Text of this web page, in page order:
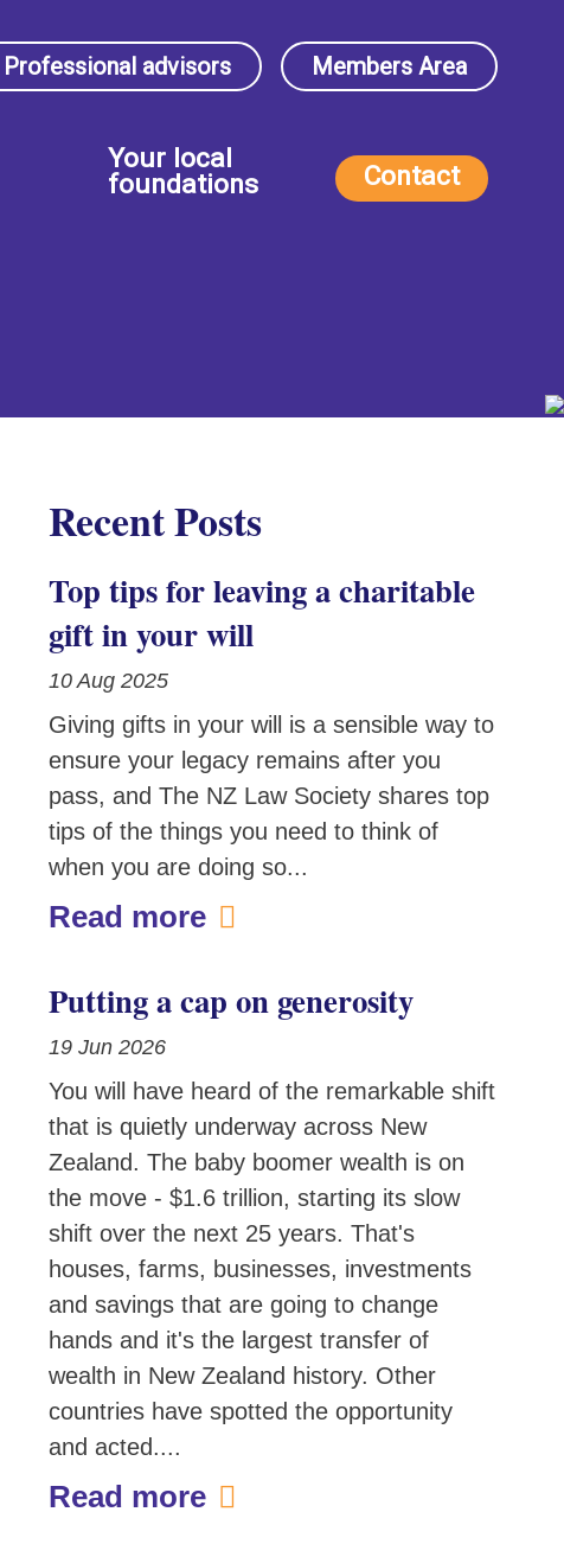
Professional advisors Members Area
Your local
foundations
Contact
Recent Posts
Top tips for leaving a charitable
gift in your will
10 Aug 2025
Giving gifts in your will is a sensible way to
ensure your legacy remains after you
pass, and The NZ Law Society shares top
tips of the things you need to think of
when you are doing so...
Read more
Putting a cap on generosity
19 Jun 2026
You will have heard of the remarkable shift
that is quietly underway across New
Zealand. The baby boomer wealth is on
the move - $1.6 trillion, starting its slow
shift over the next 25 years. That's
houses, farms, businesses, investments
and savings that are going to change
hands and it's the largest transfer of
wealth in New Zealand history. Other
countries have spotted the opportunity
and acted....
Read more